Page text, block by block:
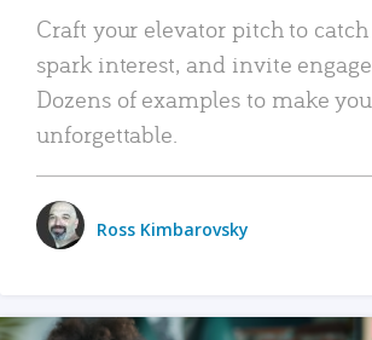
Craft your elevator pitch to
spark interest, and invite
Dozens of examples to make
unforgettable.
Ross Kimbarovsky